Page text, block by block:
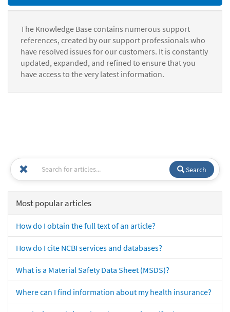
The Knowledge Base contains numerous support
references, created by our support professionals who
have resolved issues for our customers. It is constantly
updated, expanded, and refined to ensure that you
have access to the very latest information.
Search
Most popular articles
How do I obtain the full text of an article?
How do I cite NCBI services and databases?
What is a Material Safety Data Sheet (MSDS)?
Where can I find information about my health insurance?